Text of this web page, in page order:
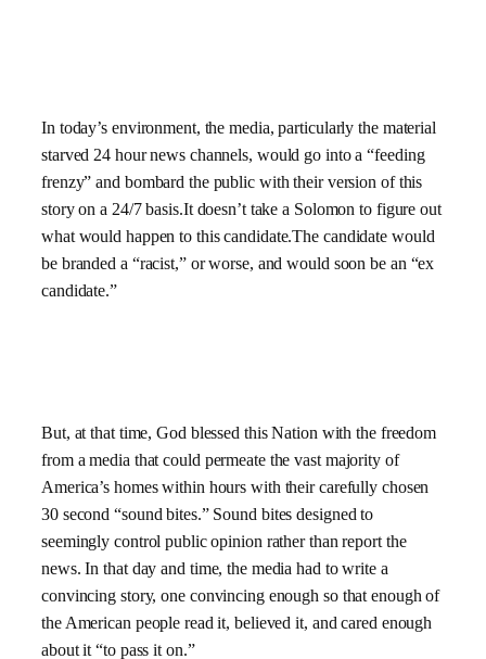
In today’s environment, the media, particularly the material
starved 24 hour news channels, would go into a “feeding
frenzy” and bombard the public with their version of this
story on a 24/7 basis.It doesn’t take a Solomon to figure out
what would happen to this candidate.The candidate would
be branded a “racist,” or worse, and would soon be an “ex
candidate.”
But, at that time, God blessed this Nation with the freedom
from a media that could permeate the vast majority of
America’s homes within hours with their carefully chosen
30 second “sound bites.” Sound bites designed to
seemingly control public opinion rather than report the
news. In that day and time, the media had to write a
convincing story, one convincing enough so that enough of
the American people read it, believed it, and cared enough
about it “to pass it on.”